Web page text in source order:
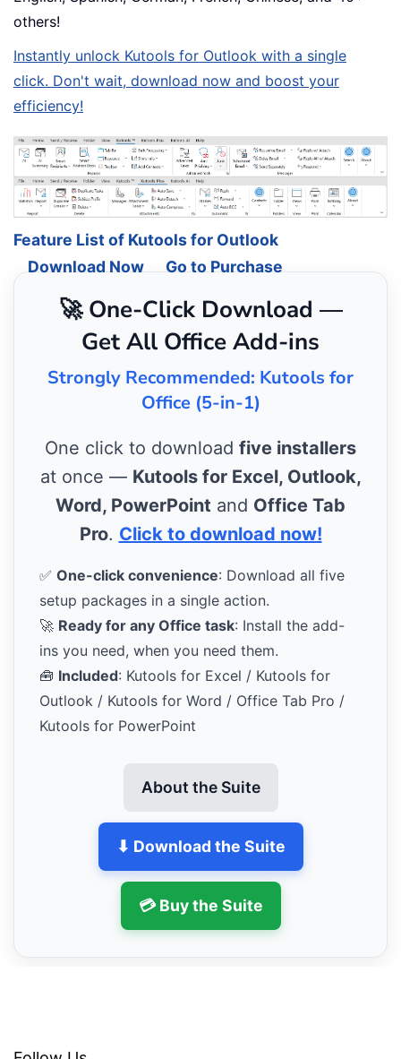
others!
Instantly unlock Kutools for Outlook with a single
click. Don't wait, download now and boost your
efficiency!
Feature List of Kutools for Outlook
Download Now
Go to Purchase
🚀 One-Click Download —
Get All Office Add-ins
Strongly Recommended: Kutools for
Office (5-in-1)
One click to download five installers
at once — Kutools for Excel, Outlook,
Word, PowerPoint and Office Tab
Pro. Click to download now!
✅ One-click convenience: Download all five
setup packages in a single action.
🚀 Ready for any Office task: Install the add-
ins you need, when you need them.
🧰 Included: Kutools for Excel / Kutools for
Outlook / Kutools for Word / Office Tab Pro /
Kutools for PowerPoint
About the Suite
⬇ Download the Suite
💳 Buy the Suite